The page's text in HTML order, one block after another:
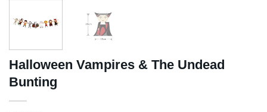
Halloween Vampires & The Undead
Bunting